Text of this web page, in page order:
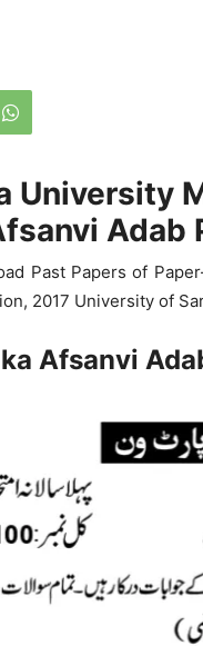
University
Adab
Past Papers of
2017 University of
Afsanvi